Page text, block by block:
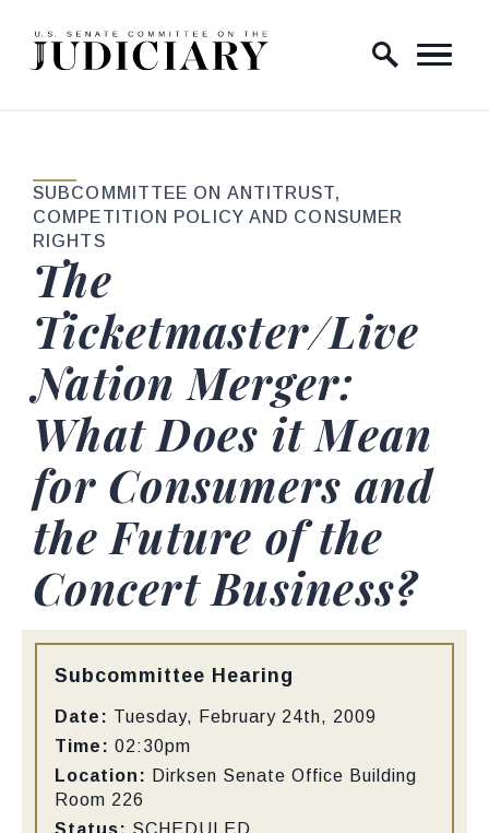
Skip to content
Home Logo Link
SUBCOMMITTEE ON ANTITRUST,
COMPETITION POLICY AND CONSUMER
RIGHTS
The
Ticketmaster/Live
Nation Merger:
What Does it Mean
for Consumers and
the Future of the
Concert Business?
Type:
Subcommittee Hearing
Date: Tuesday, February 24th, 2009
Time: 02:30pm
Location: Dirksen Senate Office Building
Room 226